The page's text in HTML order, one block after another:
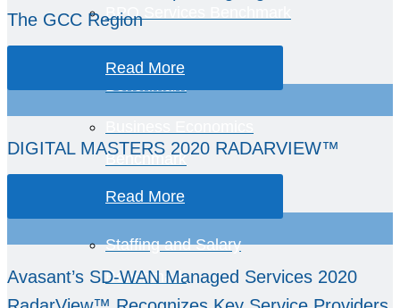
BPO Services Benchmark
Benchmark
Benchmark
Staffing and Salary
Benchmark
The GCC Region
Read More
DIGITAL MASTERS 2020 RADARVIEW™
Read More
Avasant’s SD-WAN Managed Services 2020